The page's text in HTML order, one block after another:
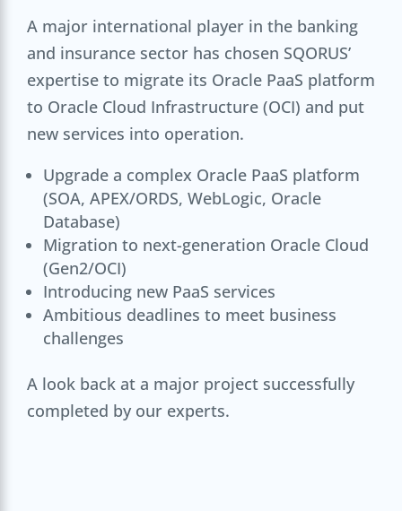
A major international player in the banking
and insurance sector has chosen SQORUS’
expertise to migrate its Oracle PaaS platform
to Oracle Cloud Infrastructure (OCI) and put
new services into operation.
Upgrade a complex Oracle PaaS platform
(SOA, APEX/ORDS, WebLogic, Oracle
Database)
Migration to next-generation Oracle Cloud
(Gen2/OCI)
Introducing new PaaS services
Ambitious deadlines to meet business
challenges
A look back at a major project successfully
completed by our experts.